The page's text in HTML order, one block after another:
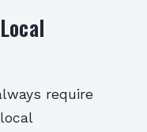
require